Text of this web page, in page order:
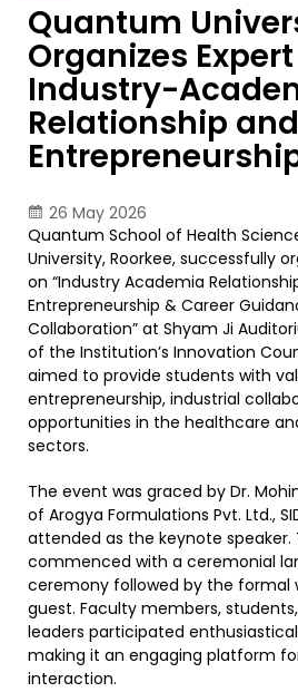
Quantum
Organizes
Industry-
Relationship and
26 May 2026
Quantum School of Health
University, Roorkee, successfully
on “Industry Academia
Entrepreneurship & Career
Collaboration” at Shyam Ji
of the Institution’s Innovation
aimed to provide students with
entrepreneurship, industrial
opportunities in the healthcare
sectors.
The event was graced by Dr.
of Arogya Formulations Pvt. Ltd.,
attended as the keynote speaker.
commenced with a ceremonial
ceremony followed by the formal
guest. Faculty members,
leaders participated
making it an engaging platform
interaction.